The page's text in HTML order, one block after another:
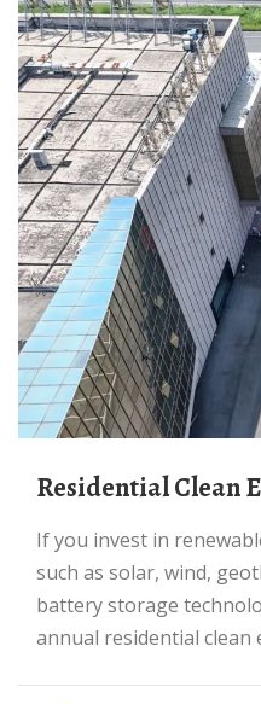
Residential Clean
If you invest in renewable energy for your home
such as solar, wind,
battery storage
annual residential clean